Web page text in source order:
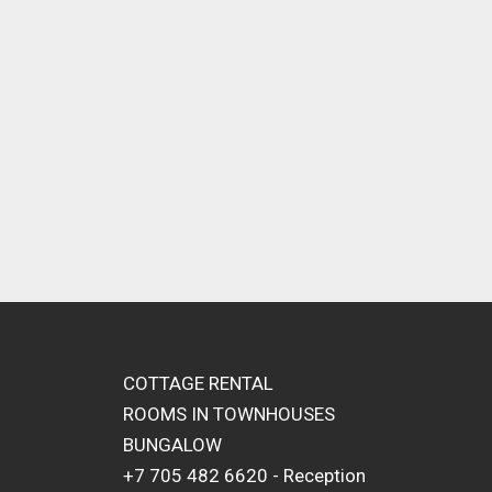
COTTAGE RENTAL
ROOMS IN TOWNHOUSES
BUNGALOW
+7 705 482 6620 - Reception